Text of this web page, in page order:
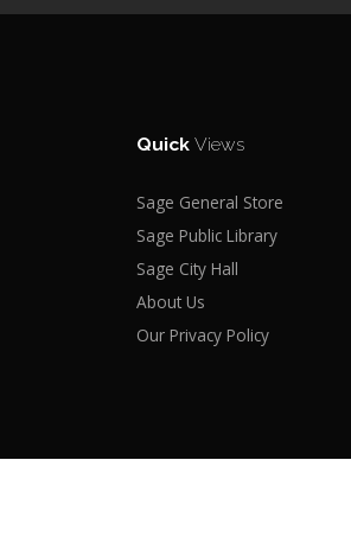
QuickViews
Sage General Store
Sage Public Library
Sage City Hall
About Us
Our Privacy Policy